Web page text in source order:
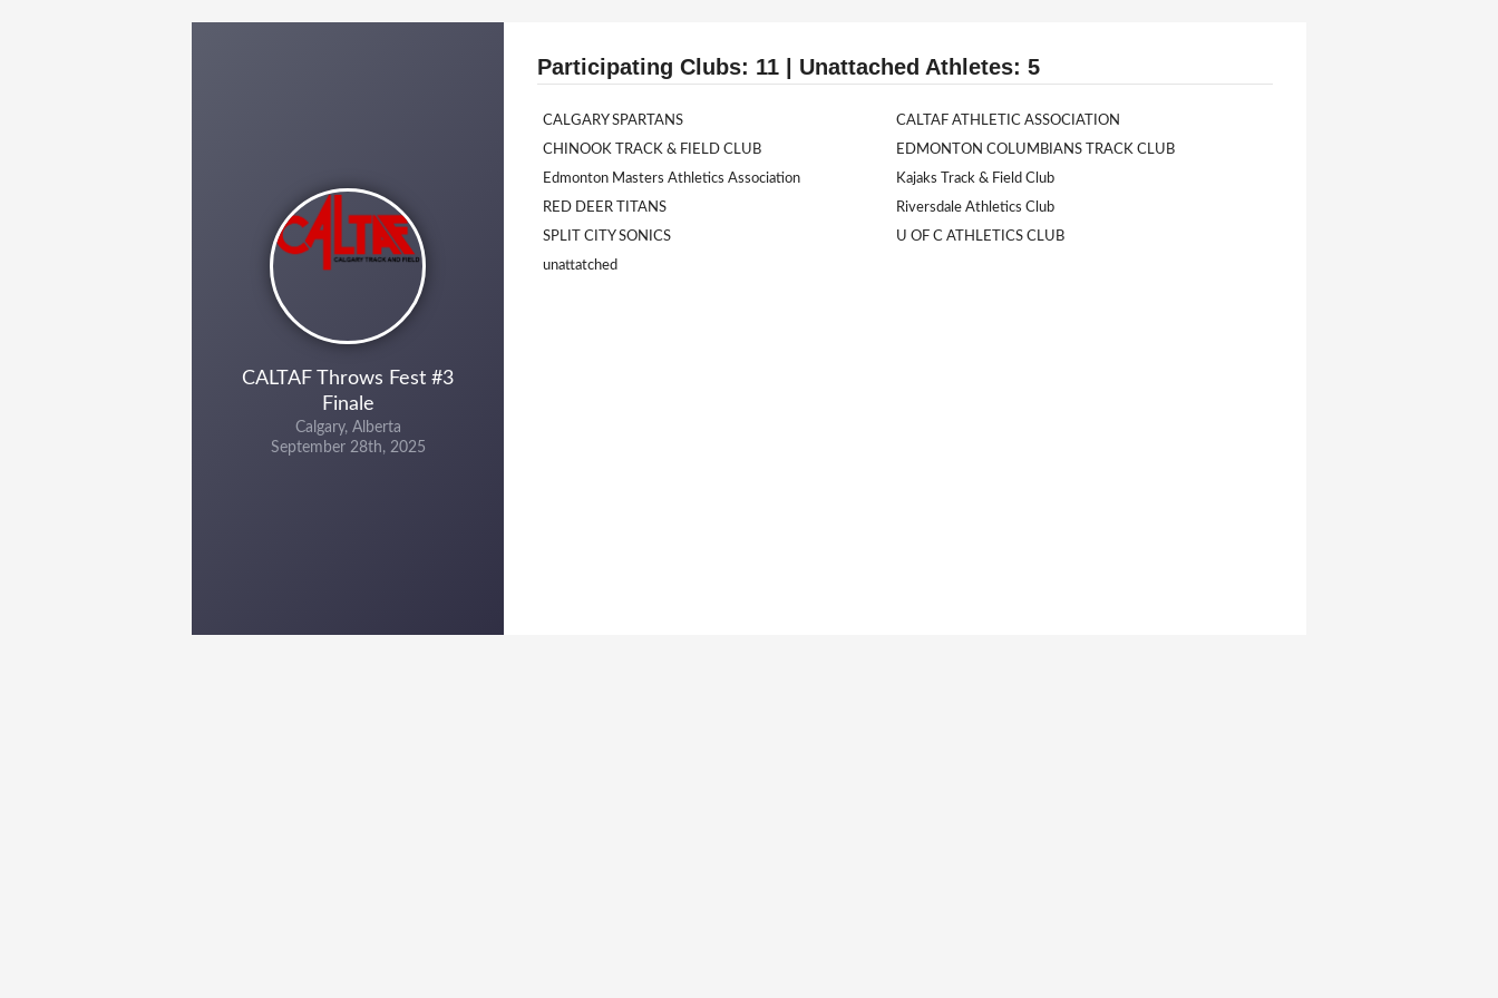
CALTAF Throws Fest #3
Finale
Calgary, Alberta
September 28th, 2025
Participating Clubs: 11 | Unattached Athletes: 5
CALGARY SPARTANS
CALTAF ATHLETIC ASSOCIATION
CHINOOK TRACK & FIELD CLUB
EDMONTON COLUMBIANS TRACK CLUB
Edmonton Masters Athletics Association
Kajaks Track & Field Club
RED DEER TITANS
Riversdale Athletics Club
SPLIT CITY SONICS
U OF C ATHLETICS CLUB
unattatched